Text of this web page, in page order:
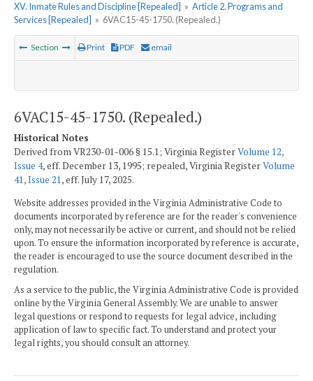
XV. Inmate Rules and Discipline [Repealed] » Article 2. Programs and
Services [Repealed] » 6VAC15-45-1750. (Repealed.)
Section Print PDF email
6VAC15-45-1750. (Repealed.)
Historical Notes
Derived from VR230-01-006 § 15.1; Virginia RegisterVolume 12,
Issue 4, eff. December 13, 1995; repealed, Virginia RegisterVolume
41, Issue 21, eff. July 17, 2025.
Website addresses provided in the Virginia Administrative Code to
documents incorporated by reference are for the reader's convenience
only, may not necessarily be active or current, and should not be relied
upon. To ensure the information incorporated by reference is accurate,
the reader is encouraged to use the source document described in the
regulation.
As a service to the public, the Virginia Administrative Code is provided
online by the Virginia General Assembly. We are unable to answer
legal questions or respond to requests for legal advice, including
application of law to specific fact. To understand and protect your
legal rights, you should consult an attorney.